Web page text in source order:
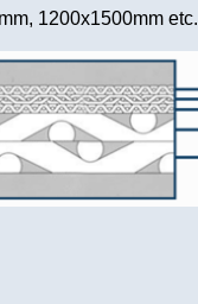
1200x1500mm etc.